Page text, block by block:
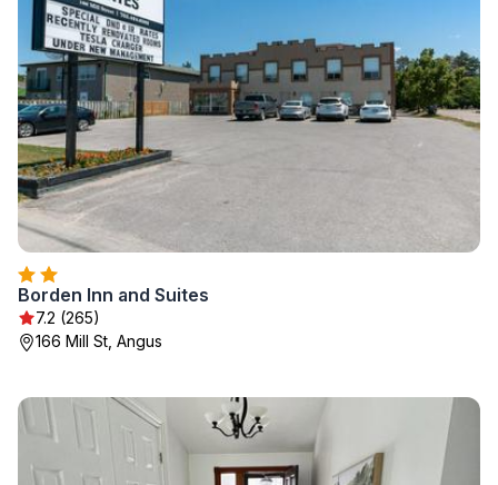
Borden Inn and Suites
7.2 (265)
166 Mill St, Angus